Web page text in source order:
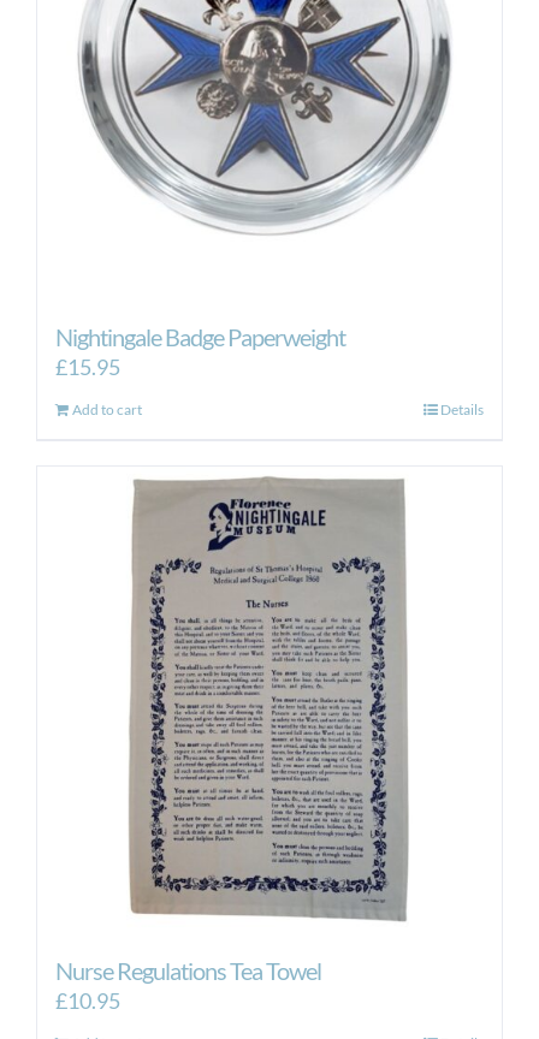
Nightingale Badge Paperweight
£15.95
Add to cart Details
Nurse Regulations Tea Towel
£10.95